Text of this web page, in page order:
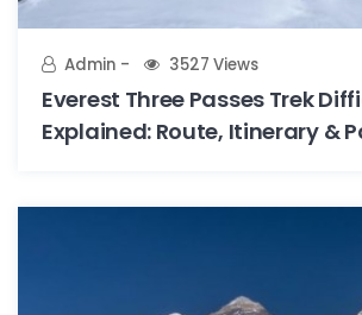
Admin 3527 Views
Everest Three Passes Trek
Explained: Route, Itinerary &